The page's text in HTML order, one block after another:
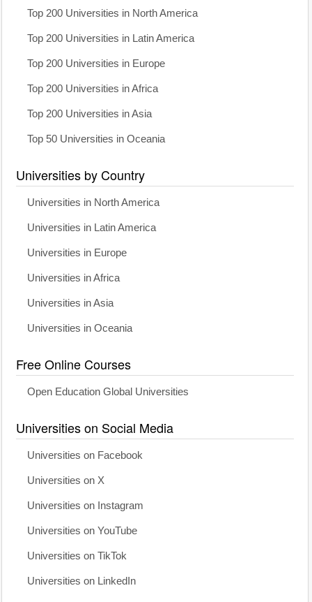
Top 200 Universities in North America
Top 200 Universities in Latin America
Top 200 Universities in Europe
Top 200 Universities in Africa
Top 200 Universities in Asia
Top 50 Universities in Oceania
Universities by Country
Universities in North America
Universities in Latin America
Universities in Europe
Universities in Africa
Universities in Asia
Universities in Oceania
Free Online Courses
Open Education Global Universities
Universities on Social Media
Universities on Facebook
Universities on X
Universities on Instagram
Universities on YouTube
Universities on TikTok
Universities on LinkedIn